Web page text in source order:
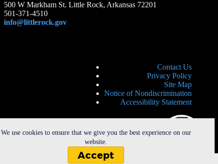
We use cookies to ensure that we give you the best experience on our
website.
Accept
500 W Markham St. Little Rock, Arkansas 72201
501-371-4510
info@littlerock.gov
Contact Us
Privacy Policy
Site Map
Notice of Nondiscrimination
Accessibility Statement
Copyright © 2026 - City of Little Rock. All Rights Reserved. |